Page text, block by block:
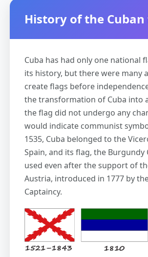
History of the
Cuba has had only one national
its history, but there were many
create flags before
the transformation of Cuba into
the flag did not undergo any
would indicate communist
1535, Cuba belonged to the
Spain, and its flag, the Burgundy
used even after the support of
Austria, introduced in 1777 by
Captaincy.